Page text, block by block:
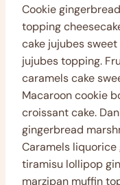
Cookie
topping
cake jujubes
jujubes topping.
caramels cake
Macaroon cookie
croissant cake.
gingerbread
Caramels
tiramisu lollipop
marzipan muffin